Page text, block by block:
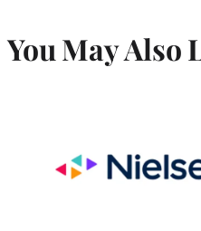
You May Also